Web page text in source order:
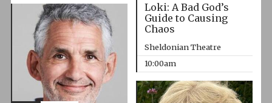
Loki: A Bad God’s
Guide to Causing
Chaos
Sheldonian Theatre
10:00am